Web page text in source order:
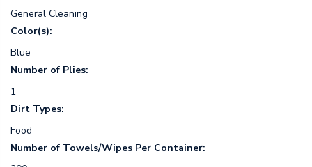
General Cleaning
Color(s):
Blue
Number of Plies:
1
Dirt Types:
Food
Number of Towels/Wipes Per Container: